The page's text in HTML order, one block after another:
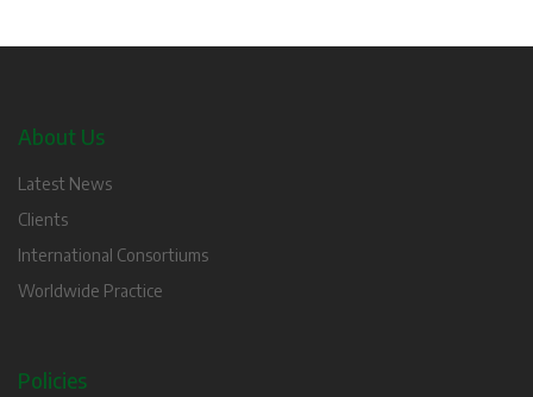
About Us
Latest News
Clients
International Consortiums
Worldwide Practice
Policies